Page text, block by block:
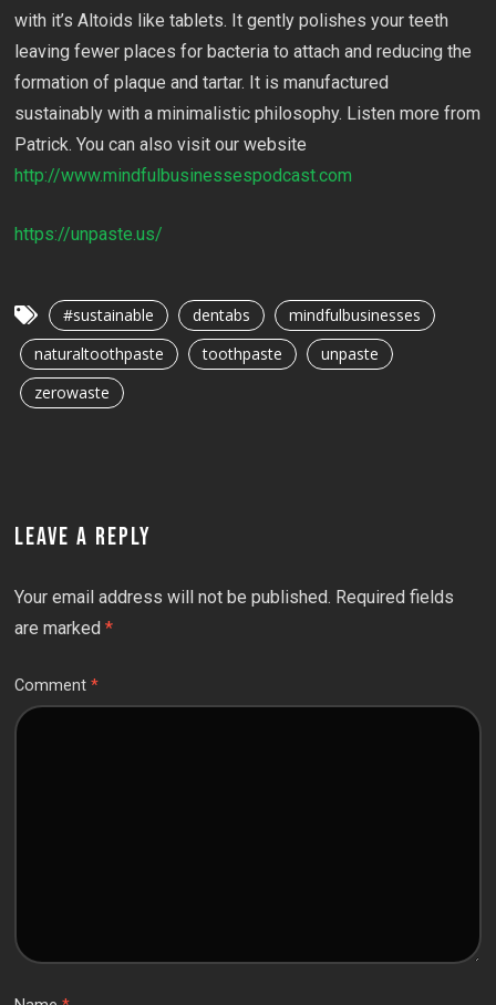
with it’s Altoids like tablets. It gently polishes your teeth
leaving fewer places for bacteria to attach and reducing the
formation of plaque and tartar. It is manufactured
sustainably with a minimalistic philosophy. Listen more from
Patrick. You can also visit our website
http://www.mindfulbusinessespodcast.com
https://unpaste.us/
#sustainable dentabs
mindfulbusinesses
naturaltoothpaste
toothpaste
unpaste
zerowaste
LEAVE A REPLY
Your email address will not be published. Required fields
are marked*
Comment*